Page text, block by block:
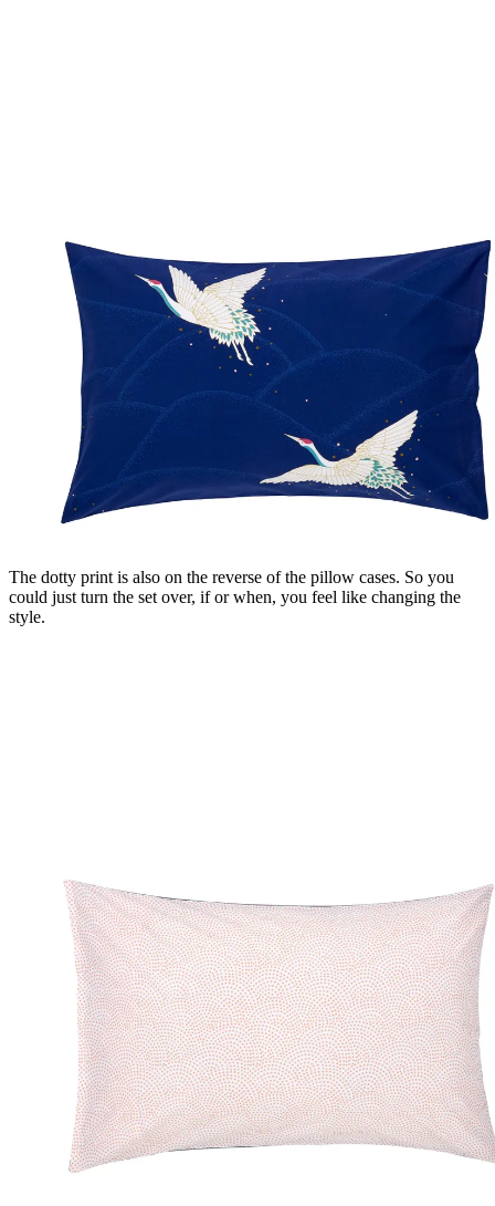
The dotty print is also on the reverse of the pillow cases. So you
could just turn the set over, if or when, you feel like changing the
style.